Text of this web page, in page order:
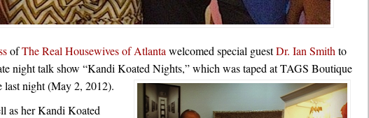
ofThe Real Housewives of Atlanta welcomed special guestDr. Ian Smith to
night talk show “Kandi Koated Nights,” which was taped at TAGS Boutique
last night (May 2, 2012).
as her Kandi Koated